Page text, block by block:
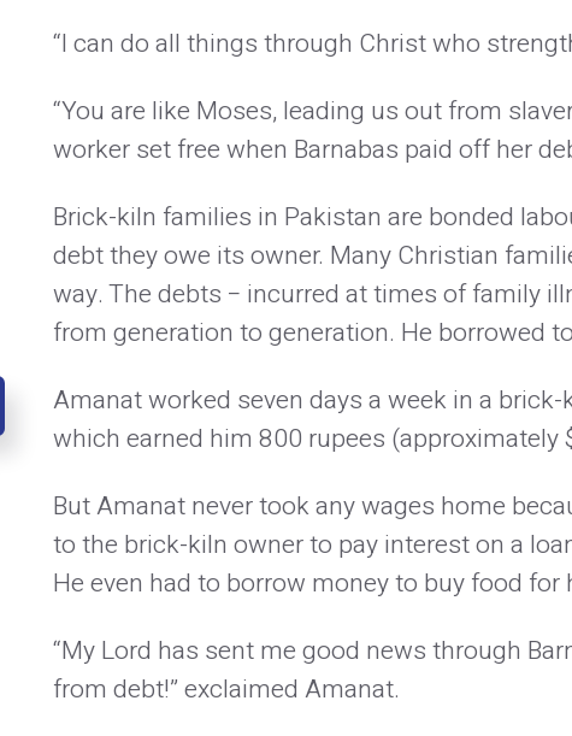
“I can do all things through Christ who
“You are like Moses, leading us out from
worker set free when Barnabas paid off her
Brick-kiln families in Pakistan are bonded
debt they owe its owner. Many Christian
way. The debts − incurred at times of family
from generation to generation. He borrowed
Amanat worked seven days a week in a
which earned him 800 rupees (approximately
But Amanat never took any wages home
to the brick-kiln owner to pay interest on a
He even had to borrow money to buy food for
“My Lord has sent me good news through
from debt!” exclaimed Amanat.